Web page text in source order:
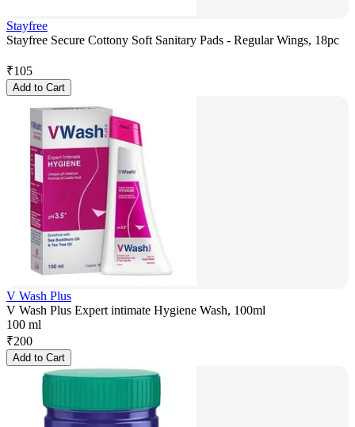
Stayfree
Stayfree Secure Cottony Soft Sanitary Pads - Regular Wings, 18pc
₹105
Add to Cart
V Wash Plus
V Wash Plus Expert intimate Hygiene Wash, 100ml
100 ml
₹200
Add to Cart